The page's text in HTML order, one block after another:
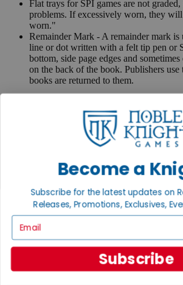
Flat trays for SPI games are not graded,
problems. If excessively worn, they
worn."
Remainder Mark - A remainder mark is
line or dot written with a felt tip pen or
bottom, side page edges and
on the back of the book. Publishers use
books are returned to them.
anything else, please send e-mail to
Turn your old games into cash, no alchemy
We are your portal to all things gaming
View the Gaming Hall
Noble Community
First access to rare finds, new arrivals
Become a
Subscribe for the latest updates on
Releases, Promotions, Exclusives,
Subscribe